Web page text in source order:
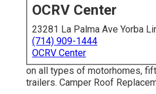
OCRV Center
23281 La Palma Ave Yorba
(714) 909-1444
OCRV Center
on all types of motorhomes,
trailers. Camper Roof